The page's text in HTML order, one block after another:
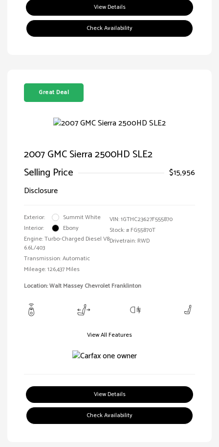
View Details
Check Availability
Great Deal
2007 GMC Sierra 2500HD SLE2
Selling Price
$15,956
Disclosure
Exterior:
Summit White
Interior:
Ebony
Engine: Turbo-Charged Diesel V8
6.6L/403
Transmission: Automatic
Mileage: 126,437 Miles
VIN:1GTHC23627F555870
Stock: # FG55870T
Drivetrain: RWD
Location: Walt Massey Chevrolet Franklinton
View All Features
View Details
Check Availability